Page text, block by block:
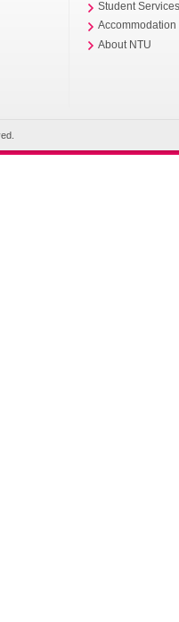
Student
Accommodation
About NTU